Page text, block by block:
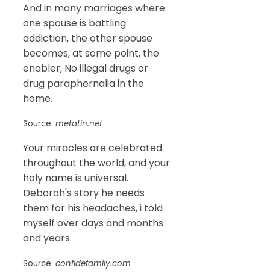
And in many marriages where
one spouse is battling
addiction, the other spouse
becomes, at some point, the
enabler; No illegal drugs or
drug paraphernalia in the
home.
Source: metatin.net
Your miracles are celebrated
throughout the world, and your
holy name is universal.
Deborah's story he needs
them for his headaches, i told
myself over days and months
and years.
Source: confidefamily.com